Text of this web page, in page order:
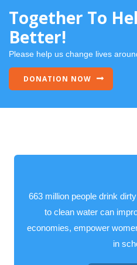
Together To
Better!
Please help us change lives
DONATION NOW
663 million people drink
to clean water can
economies, empower
in